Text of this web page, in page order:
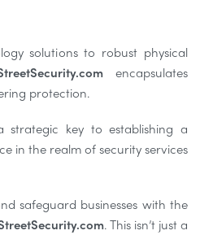
solutions to robust physical
encapsulates
protection.
strategic key to establishing a
in the realm of security services
safeguard businesses with the
. This isn’t just a